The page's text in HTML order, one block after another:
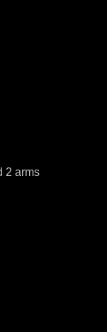
2 arms